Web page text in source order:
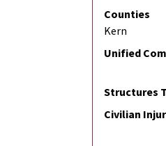
Counties
Kern
Unified
Structures
Civilian